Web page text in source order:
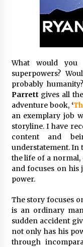
9
“AI
9
New
What would you
superpowers?
probably
Parrett gives all
adventure book, ‘
an exemplary job
storyline. I have
content and
understatement. In
the life of a
and focuses on his
power.
The story focuses
is an ordinary
sudden accident
not only has his
through